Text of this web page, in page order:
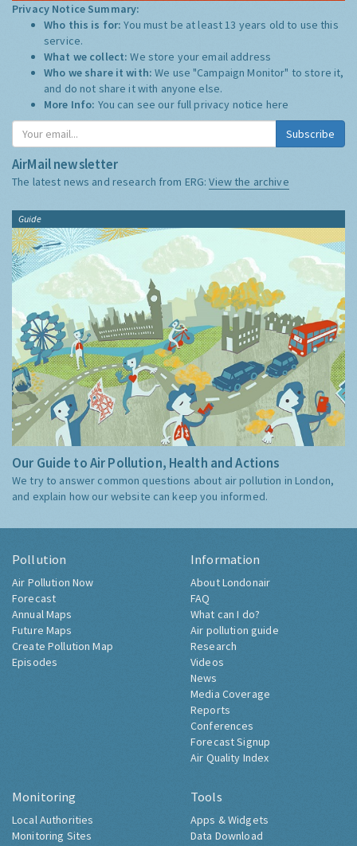
Privacy Notice Summary:
Who this is for:You must be at least 13 years old to use this
service.
What we collect:We store your email address
Who we share it with:We use "Campaign Monitor" to store it,
and do not share it with anyone else.
More Info: You can see our full privacy notice here
Subscribe
AirMail newsletter
The latest news and research from ERG:View the archive
Guide
Our Guide to Air Pollution, Health and Actions
We try to answer common questions about air pollution in London,
and explain how our website can keep you informed.
Pollution
Air Pollution Now
Forecast
Annual Maps
Future Maps
Create Pollution Map
Episodes
Information
About Londonair
FAQ
What can I do?
Air pollution guide
Research
Videos
News
Media Coverage
Reports
Conferences
Forecast Signup
Air Quality Index
Monitoring
Local Authorities
Monitoring Sites
Tools
Apps & Widgets
Data Download